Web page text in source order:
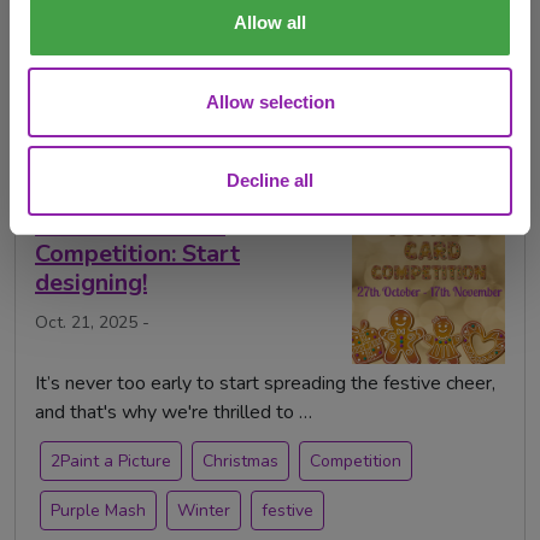
Allow all
Allow selection
Decline all
Christmas
Mash of the Month Purple Mash art
festive card competition painting
The Festive Card
Competition: Start
designing!
Oct. 21, 2025 -
It’s never too early to start spreading the festive cheer,
and that's why we're thrilled to …
2Paint a Picture Christmas Competition
Purple Mash Winter festive